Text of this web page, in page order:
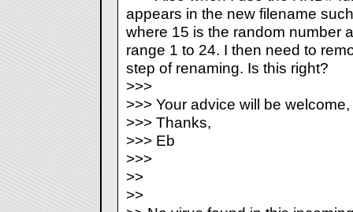
appears in the new filename
where 15 is the random number
range 1 to 24. I then need to
step of renaming. Is this right?
>>>
>>> Your advice will be welcome,
>>> Thanks,
>>> Eb
>>>
>>
>>